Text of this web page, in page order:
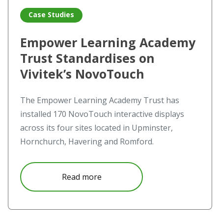
Case Studies
Empower Learning Academy
Trust Standardises on
Vivitek’s NovoTouch
The Empower Learning Academy Trust has
installed 170 NovoTouch interactive displays
across its four sites located in Upminster,
Hornchurch, Havering and Romford.
Read moreabout Empower Learning